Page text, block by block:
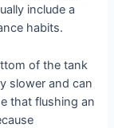
include a
habits.
of the tank
slower and can
that flushing an